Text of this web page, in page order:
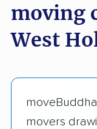
moving
West
movers